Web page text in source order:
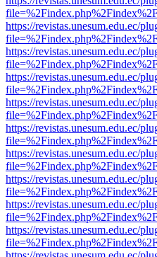
https://revistas.unesum.edu.ec/
https://revistas.unesum.edu.ec/
https://revistas.unesum.edu.ec/
https://revistas.unesum.edu.ec/
https://revistas.unesum.edu.ec/
https://revistas.unesum.edu.ec/
https://revistas.unesum.edu.ec/
https://revistas.unesum.edu.ec/
https://revistas.unesum.edu.ec/